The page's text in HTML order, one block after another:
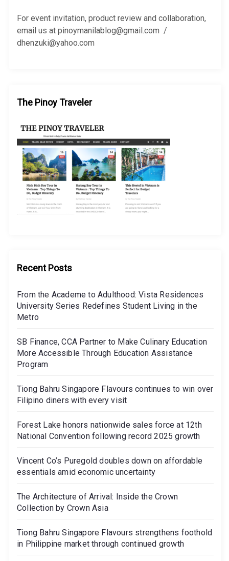
r
:
For event invitation, product review and collaboration,
email us at pinoymanilablog@gmail.com /
dhenzuki@yahoo.com
The Pinoy Traveler
Recent Posts
From the Academe to Adulthood: Vista Residences
University Series Redefines Student Living in the
Metro
SB Finance, CCA Partner to Make Culinary Education
More Accessible Through Education Assistance
Program
Tiong Bahru Singapore Flavours continues to win over
Filipino diners with every visit
Forest Lake honors nationwide sales force at 12th
National Convention following record 2025 growth
Vincent Co’s Puregold doubles down on affordable
essentials amid economic uncertainty
The Architecture of Arrival: Inside the Crown
Collection by Crown Asia
Tiong Bahru Singapore Flavours strengthens foothold
in Philippine market through continued growth